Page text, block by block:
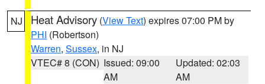
NJ Heat Advisory (View Text) expires 07:00 PM by
PHI (Robertson)
Warren, Sussex, in NJ
VTEC# 8 (CON) Issued: 09:00
AM
Updated: 02:03
AM